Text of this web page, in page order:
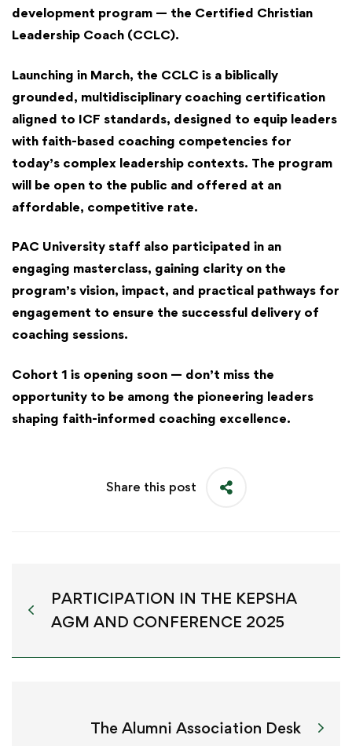
development program — the Certified Christian
Leadership Coach (CCLC).
Launching in March, the CCLC is a biblically
grounded, multidisciplinary coaching certification
aligned to ICF standards, designed to equip leaders
with faith-based coaching competencies for
today’s complex leadership contexts. The program
will be open to the public and offered at an
affordable, competitive rate.
PAC University staff also participated in an
engaging masterclass, gaining clarity on the
program’s vision, impact, and practical pathways for
engagement to ensure the successful delivery of
coaching sessions.
Cohort 1 is opening soon — don’t miss the
opportunity to be among the pioneering leaders
shaping faith-informed coaching excellence.
Share this post
PARTICIPATION IN THE KEPSHA
AGM AND CONFERENCE 2025
The Alumni Association Desk